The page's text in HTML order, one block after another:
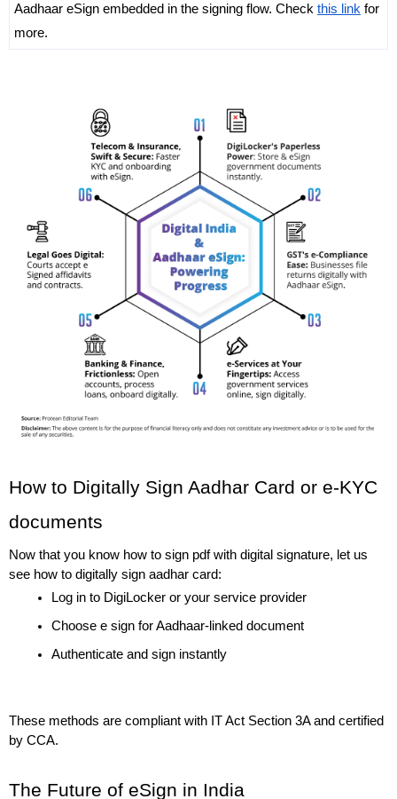
Aadhaar eSign embedded in the signing flow. Check this link for
more.
How to Digitally Sign Aadhar Card or e-KYC
documents
Now that you know how to sign pdf with digital signature, let us
see how to digitally sign aadhar card:
Log in to DigiLocker or your service provider
Choose e sign for Aadhaar-linked document
Authenticate and sign instantly
These methods are compliant with IT Act Section 3A and certified
by CCA.
The Future of eSign in India